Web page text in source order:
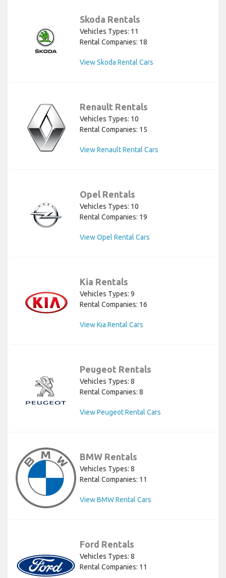
Skoda Rentals
Vehicles Types: 11
Rental Companies: 18
View Skoda Rental Cars
Renault Rentals
Vehicles Types: 10
Rental Companies: 15
View Renault Rental Cars
Opel Rentals
Vehicles Types: 10
Rental Companies: 19
View Opel Rental Cars
Kia Rentals
Vehicles Types: 9
Rental Companies: 16
View Kia Rental Cars
Peugeot Rentals
Vehicles Types: 8
Rental Companies: 8
View Peugeot Rental Cars
BMW Rentals
Vehicles Types: 8
Rental Companies: 11
View BMW Rental Cars
Ford Rentals
Vehicles Types: 8
Rental Companies: 11